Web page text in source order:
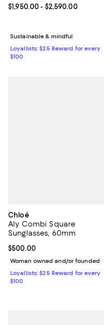
Current price From $1,950.00
$1,950.00- $2,590.00
Sustainable & mindful
Loyallists: $25 Reward for every
$100
Chloé
Aly Combi Square
Sunglasses, 60mm
Current price $500.00; ;
$500.00
Woman owned and/or founded
Loyallists: $25 Reward for every
$100